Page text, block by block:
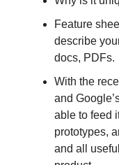
Feature
describe
docs, PDFs.
With the
and
able to feed
prototypes,
and all